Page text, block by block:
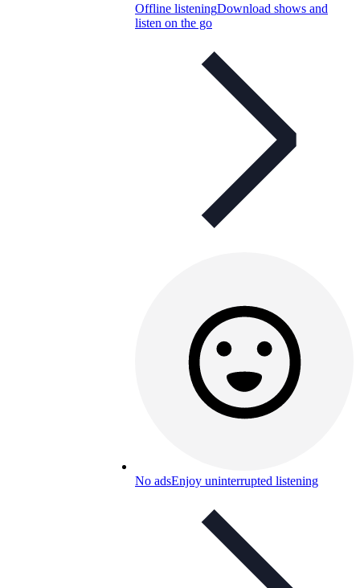
Offline listeningDownload shows and
listen on the go
No adsEnjoy uninterrupted listening